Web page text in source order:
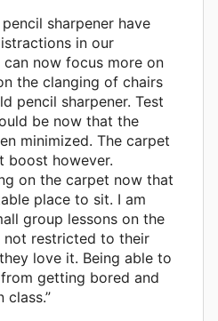
sharpener have
in our
now focus more on
the clanging of chairs
pencil sharpener. Test
be now that the
minimized. The carpet
boost however.
on the carpet now that
place to sit. I am
group lessons on the
not restricted to their
love it. Being able to
getting bored and
class.”